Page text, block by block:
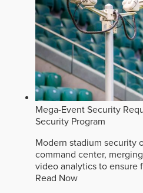
Mega-Event Security
Security Program
Modern stadium security
command center,
video analytics to ensure
Read Now